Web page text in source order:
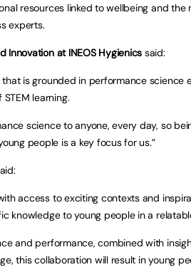
resources linked to wellbeing and the
experts.
Innovation at INEOS Hygienics said:
is grounded in performance science
learning.
science to anyone, every day, so
people is a key focus for us.”
access to exciting contexts and
knowledge to young people in a
and performance, combined with
this collaboration will result in young